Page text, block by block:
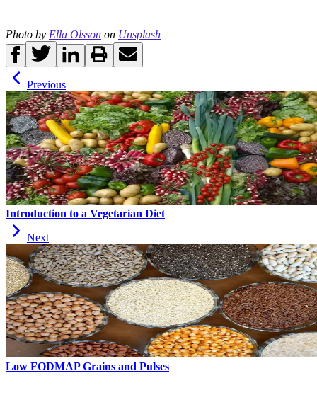
Photo by Ella Olsson on Unsplash
Previous
Introduction to a Vegetarian Diet
Next
Low FODMAP Grains and Pulses